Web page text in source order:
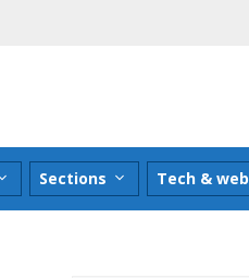
Sections Tech & web